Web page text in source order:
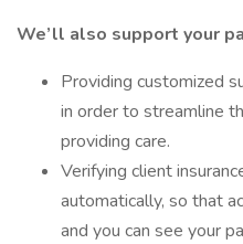
We’ll also support your
Providing customized
in order to streamline
providing care.
Verifying client
automatically, so that
and you can see your